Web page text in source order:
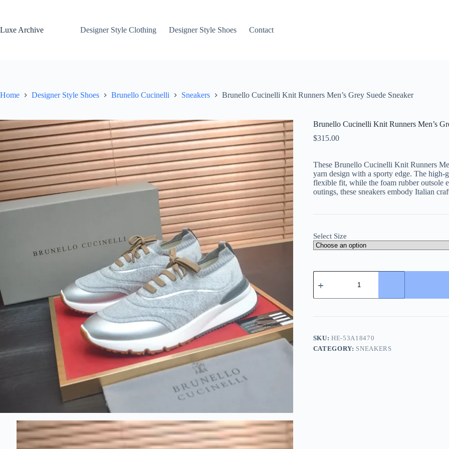
Luxe Archive
Designer Style Clothing Designer Style Shoes Contact
Home Designer Style Shoes Brunello Cucinelli Sneakers Brunello Cucinelli Knit Runners Men’s Grey Suede Sneaker
Brunello Cucinelli Knit Runners Men’s
$315.00
These Brunello Cucinelli Knit Runners
yarn design with a sporty edge. The high-
flexible fit, while the foam rubber outsole
outings, these sneakers embody Italian
Select Size
Brunello
Cucinelli
Runners
Grey
Sneaker
quantity
SKU:HE-53A18470
CATEGORY: SNEAKERS